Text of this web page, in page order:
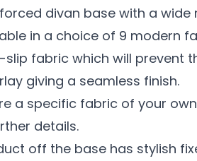
divan base with a
in a choice of 9 modern
fabric which will prevent
giving a seamless finish.
a specific fabric of your
details.
off the base has stylish